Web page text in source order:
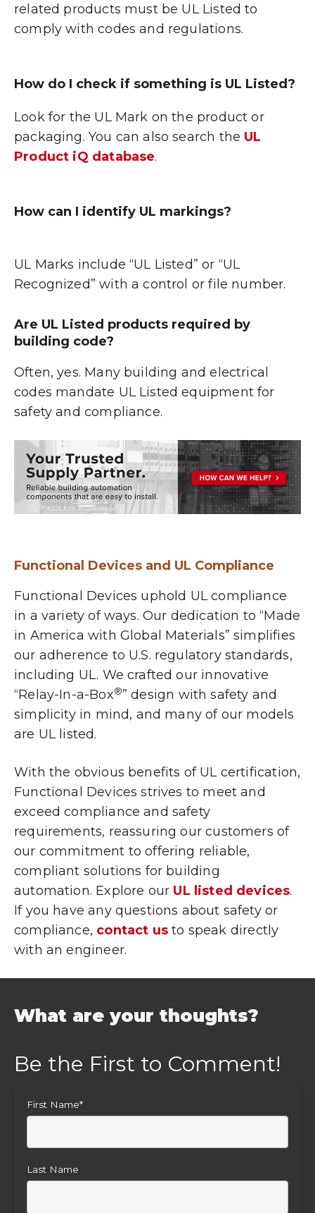
related products must be UL Listed to
comply with codes and regulations.
How do I check if something is UL Listed?
Look for the UL Mark on the product or
packaging. You can also search the UL
Product iQ database.
How can I identify UL markings?
UL Marks include “UL Listed” or “UL
Recognized” with a control or file number.
Are UL Listed products required by
building code?
Often, yes. Many building and electrical
codes mandate UL Listed equipment for
safety and compliance.
Functional Devices and UL Compliance
Functional Devices uphold UL compliance
in a variety of ways. Our dedication to “Made
in America with Global Materials” simplifies
our adherence to U.S. regulatory standards,
including UL. We crafted our innovative
“Relay-In-a-Box®” design with safety and
simplicity in mind, and many of our models
are UL listed.
With the obvious benefits of UL certification,
Functional Devices strives to meet and
exceed compliance and safety
requirements, reassuring our customers of
our commitment to offering reliable,
compliant solutions for building
automation. Explore our UL listed devices.
If you have any questions about safety or
compliance, contact usto speak directly
with an engineer.
What are your thoughts?
First Name*
Last Name